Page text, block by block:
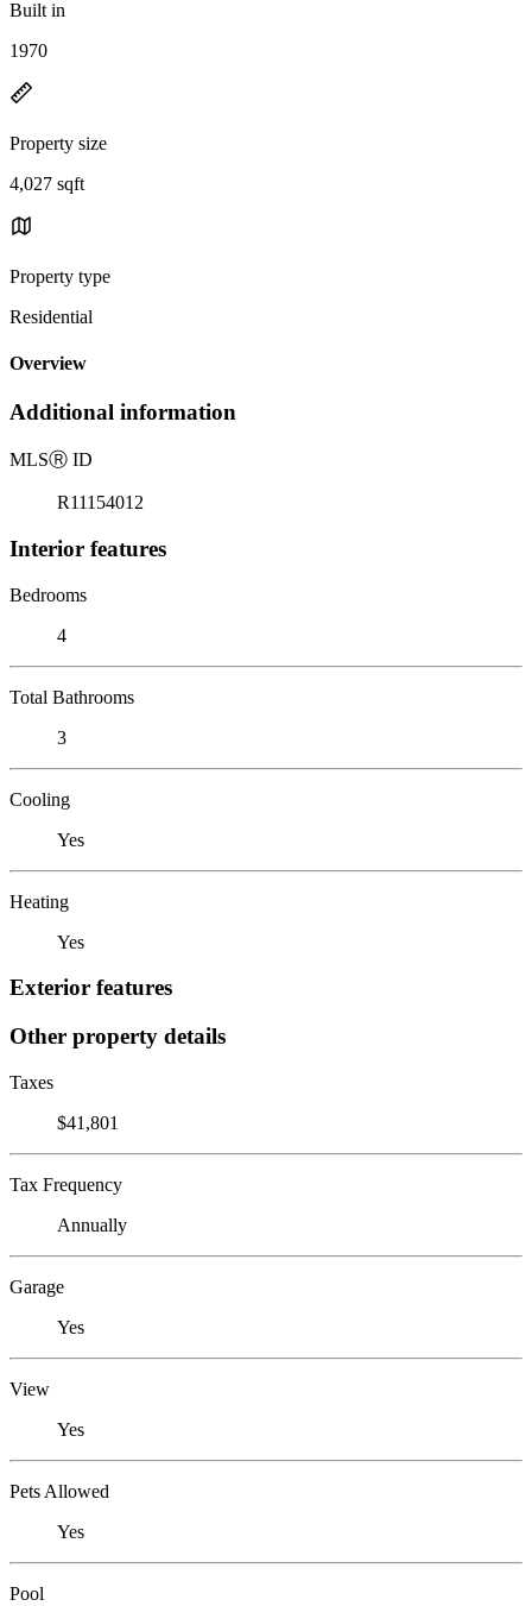
Built in
1970
Property size
4,027 sqft
Property type
Residential
Overview
Additional information
MLSⓇ ID
R11154012
Interior features
Bedrooms
4
Total Bathrooms
3
Cooling
Yes
Heating
Yes
Exterior features
Other property details
Taxes
$41,801
Tax Frequency
Annually
Garage
Yes
View
Yes
Pets Allowed
Yes
Pool